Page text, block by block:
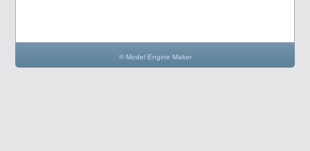
© Model Engine Maker